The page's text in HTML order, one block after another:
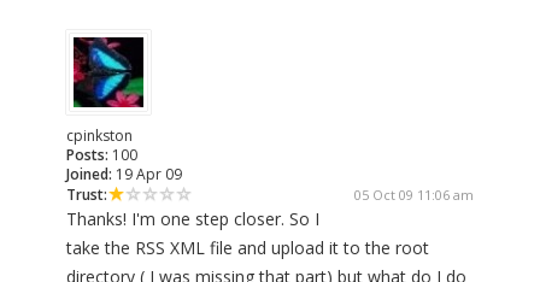
cpinkston
Posts: 100
Joined: 19 Apr 09
Trust:
05 Oct 09 11:06 am
Thanks! I'm one step closer. So I
take the RSS XML file and upload it to the root
directory ( I was missing that part) but what do I do